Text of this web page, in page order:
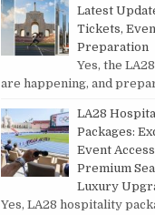
Latest
Tickets,
Preparation
Yes, the
are happening, and
LA28
Packages:
Event
Premium
Luxury
Yes, LA28 hospitality